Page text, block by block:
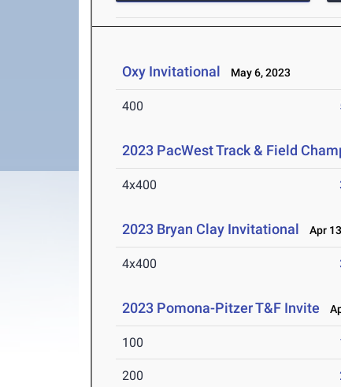
Oxy Invitational May 6, 2023
400
2023 PacWest Track & Field
4x400
2023 Bryan Clay Invitational Apr
4x400
2023 Pomona-Pitzer T&F Invite
100
200